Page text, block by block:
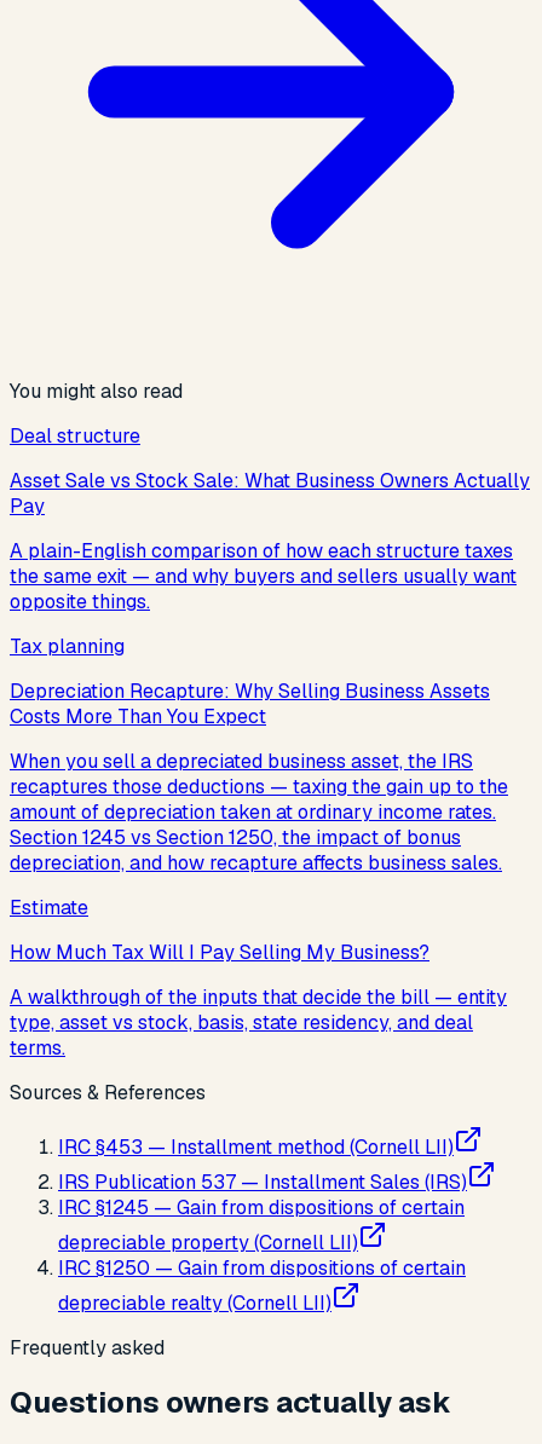
You might also read
Deal structure
Asset Sale vs Stock Sale: What Business Owners Actually
Pay
A plain-English comparison of how each structure taxes
the same exit — and why buyers and sellers usually want
opposite things.
Tax planning
Depreciation Recapture: Why Selling Business Assets
Costs More Than You Expect
When you sell a depreciated business asset, the IRS
recaptures those deductions — taxing the gain up to the
amount of depreciation taken at ordinary income rates.
Section 1245 vs Section 1250, the impact of bonus
depreciation, and how recapture affects business sales.
Estimate
How Much Tax Will I Pay Selling My Business?
A walkthrough of the inputs that decide the bill — entity
type, asset vs stock, basis, state residency, and deal
terms.
Sources & References
IRC §453 — Installment method (Cornell LII)
IRS Publication 537 — Installment Sales (IRS)
IRC §1245 — Gain from dispositions of certain
depreciable property (Cornell LII)
IRC §1250 — Gain from dispositions of certain
depreciable realty (Cornell LII)
Frequently asked
Questions owners actually ask